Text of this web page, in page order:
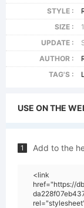
STYLE :
SIZE :
UPDATE :
AUTHOR :
TAG'S :
USE ON THE
1 Add to the
<link
href="https://